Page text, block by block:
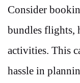
Consider
bundles flights,
activities. This
hassle in